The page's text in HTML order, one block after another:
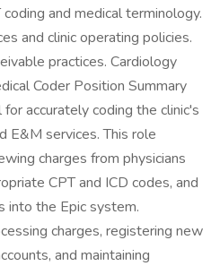
and medical terminology.
and clinic operating policies.
practices. Cardiology
Coder Position Summary
accurately coding the clinic's
E&M services. This role
charges from physicians
CPT and ICD codes, and
into the Epic system.
charges, registering new
and maintaining